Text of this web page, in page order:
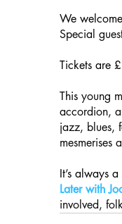
We
Special
Tickets are
This young
accordion,
jazz, blues,
mesmerises
It’s always
Later with
involved,